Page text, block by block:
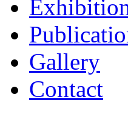
Gallery
Contact